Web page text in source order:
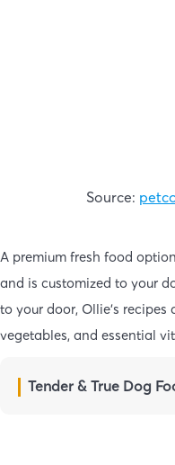
Source:
A premium fresh food
and is customized to your
to your door, Ollie’s
vegetables, and essential
Tender & True Dog